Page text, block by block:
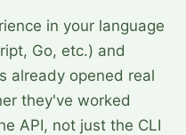
in your language
Go, etc.) and
already opened real
they've worked
API, not just the CLI